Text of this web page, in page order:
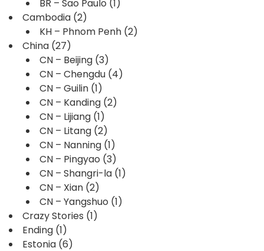
BR – Sao Paulo (1)
Cambodia (2)
KH – Phnom Penh (2)
China (27)
CN – Beijing (3)
CN – Chengdu (4)
CN – Guilin (1)
CN – Kanding (2)
CN – Lijiang (1)
CN – Litang (2)
CN – Nanning (1)
CN – Pingyao (3)
CN – Shangri-la (1)
CN – Xian (2)
CN – Yangshuo (1)
Crazy Stories (1)
Ending (1)
Estonia (6)